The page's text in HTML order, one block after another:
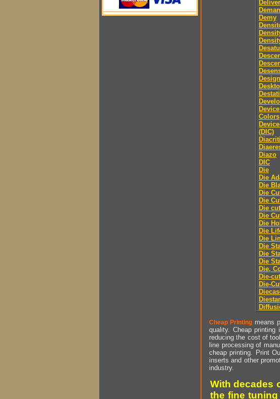
Demy
Design
Colors
(DIC)
Diazo
DIC
Die
Die
Die
Die
Die
Die
Die
Die
Die
Die
Die
Die
Die
Die,
Die-cut
Die-
Cheap Printing means
quality. Cheap
reducing the cost of
line processing of
cheap printing. Print
inserts and other
industry.
With decades
the fine